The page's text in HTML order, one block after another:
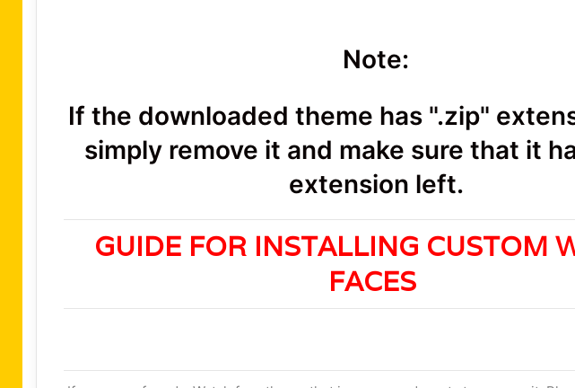
Note:
If the downloaded theme has ".zip"
simply remove it and make sure that it
extension left.
GUIDE FOR INSTALLING CUSTOM
FACES